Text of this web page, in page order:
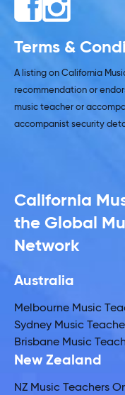
Terms &
A listing on California
recommendation or
music teacher or
accompanist security
California
the Global
Network
Australia
Melbourne Music
Sydney Music
Brisbane Music
New Zealand
NZ Music Teachers